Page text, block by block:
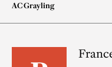
AC Grayling